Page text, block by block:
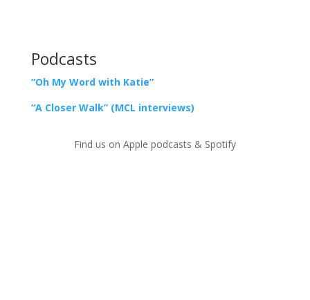
Podcasts
“Oh My Word with Katie”
“A Closer Walk” (MCL interviews)
Find us on Apple podcasts & Spotify